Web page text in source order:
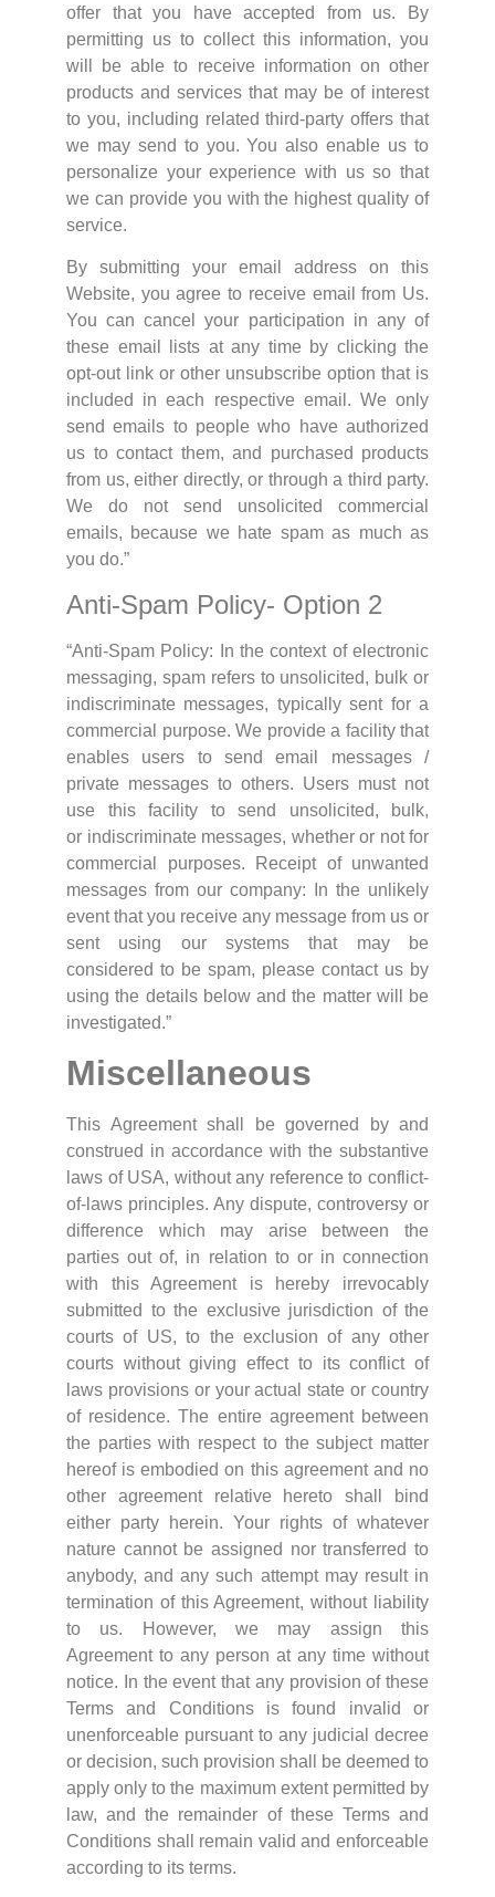
offer that you have accepted from us. By
permitting us to collect this information, you
will be able to receive information on other
products and services that may be of interest
to you, including related third-party offers that
we may send to you. You also enable us to
personalize your experience with us so that
we can provide you with the highest quality of
service.
By submitting your email address on this
Website, you agree to receive email from Us.
You can cancel your participation in any of
these email lists at any time by clicking the
opt-out link or other unsubscribe option that is
included in each respective email. We only
send emails to people who have authorized
us to contact them, and purchased products
from us, either directly, or through a third party.
We do not send unsolicited commercial
emails, because we hate spam as much as
you do.”
Anti-Spam Policy- Option 2
“Anti-Spam Policy: In the context of electronic
messaging, spam refers to unsolicited, bulk or
indiscriminate messages, typically sent for a
commercial purpose. We provide a facility that
enables users to send email messages /
private messages to others. Users must not
use this facility to send unsolicited, bulk,
or indiscriminate messages, whether or not for
commercial purposes. Receipt of unwanted
messages from our company: In the unlikely
event that you receive any message from us or
sent using our systems that may be
considered to be spam, please contact us by
using the details below and the matter will be
investigated.”
Miscellaneous
This Agreement shall be governed by and
construed in accordance with the substantive
laws of USA, without any reference to conflict-
of-laws principles. Any dispute, controversy or
difference which may arise between the
parties out of, in relation to or in connection
with this Agreement is hereby irrevocably
submitted to the exclusive jurisdiction of the
courts of US, to the exclusion of any other
courts without giving effect to its conflict of
laws provisions or your actual state or country
of residence. The entire agreement between
the parties with respect to the subject matter
hereof is embodied on this agreement and no
other agreement relative hereto shall bind
either party herein. Your rights of whatever
nature cannot be assigned nor transferred to
anybody, and any such attempt may result in
termination of this Agreement, without liability
to us. However, we may assign this
Agreement to any person at any time without
notice. In the event that any provision of these
Terms and Conditions is found invalid or
unenforceable pursuant to any judicial decree
or decision, such provision shall be deemed to
apply only to the maximum extent permitted by
law, and the remainder of these Terms and
Conditions shall remain valid and enforceable
according to its terms.